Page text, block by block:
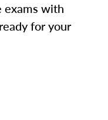
exams with
for your